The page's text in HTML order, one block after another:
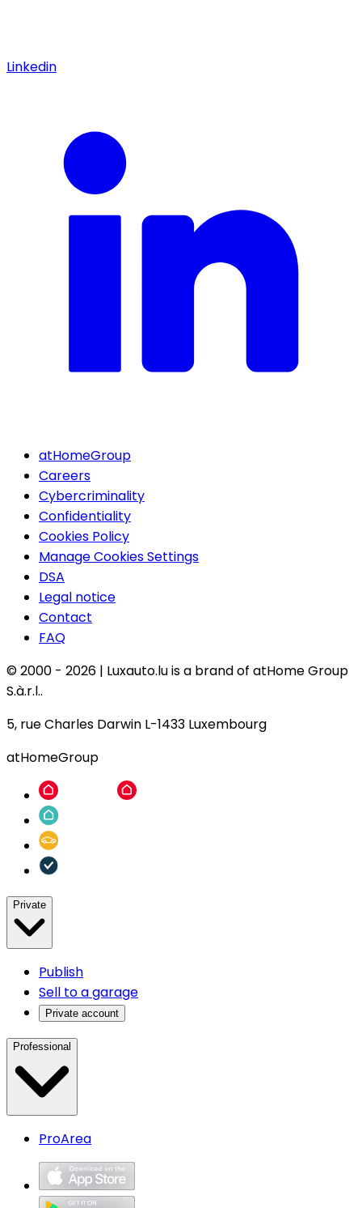
Linkedin
atHomeGroup
Careers
Cybercriminality
Confidentiality
Cookies Policy
Manage Cookies Settings
DSA
Legal notice
Contact
FAQ
© 2000 - 2026 | Luxauto.lu is a brand of atHome Group
S.à.r.l..
5, rue Charles Darwin L-1433 Luxembourg
atHomeGroup
Private
Publish
Sell to a garage
Private account
Professional
ProArea